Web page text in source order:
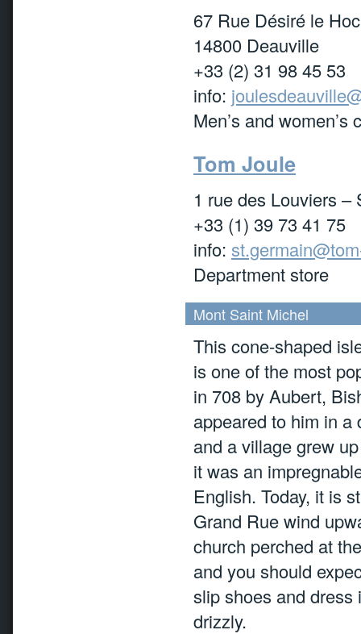
67 Rue Désiré le Hoc
14800 Deauville
+33 (2) 31 98 45 53
info:
Men’s and
Tom Joule
1 rue des Louviers –
+33 (1) 39 73 41 75
info:
Department store
Mont Saint Michel
This cone-shaped
is one of the most
in 708 by Aubert,
appeared to him in
and a village grew
it was an
English. Today, it is
Grand Rue wind
church perched at
and you should
slip shoes and dress
drizzly.